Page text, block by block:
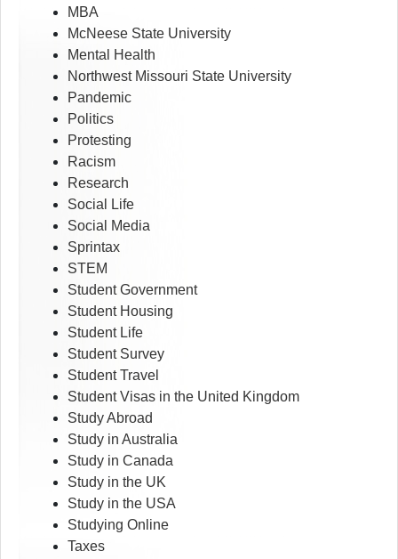
MBA
McNeese State University
Mental Health
Northwest Missouri State University
Pandemic
Politics
Protesting
Racism
Research
Social Life
Social Media
Sprintax
STEM
Student Government
Student Housing
Student Life
Student Survey
Student Travel
Student Visas in the United Kingdom
Study Abroad
Study in Australia
Study in Canada
Study in the UK
Study in the USA
Studying Online
Taxes